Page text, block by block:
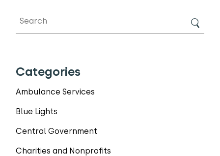
Categories
Ambulance Services
Blue Lights
Central Government
Charities and Nonprofits